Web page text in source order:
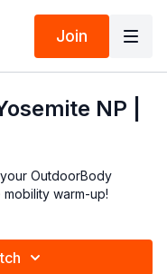
Join
NP |
OutdoorBody
warm-up!